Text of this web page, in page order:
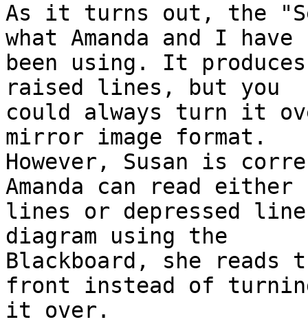
As it turns out, the
what Amanda and I have
been using. It
raised lines, but you
could always turn it
mirror image format.
However, Susan is
Amanda can read either
lines or depressed
diagram using the
Blackboard, she reads
front instead of
it over.